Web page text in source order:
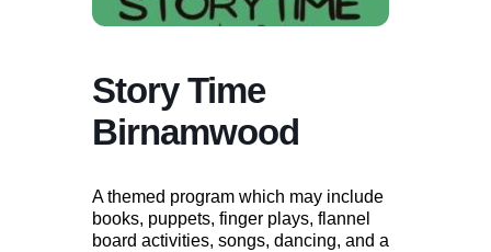
Story Time
Birnamwood
A themed program which may include
books, puppets, finger plays, flannel
board activities, songs, dancing, and a